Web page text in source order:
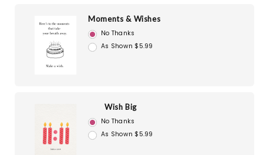
Moments & Wishes
No Thanks
As Shown $5.99
Wish Big
No Thanks
As Shown $5.99